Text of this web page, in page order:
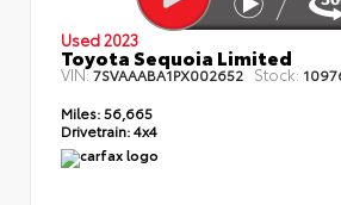
Used 2023
Toyota Sequoia Limited
VIN:7SVAAABA1PX002652 Stock:
Miles:56,665
Drivetrain:4x4